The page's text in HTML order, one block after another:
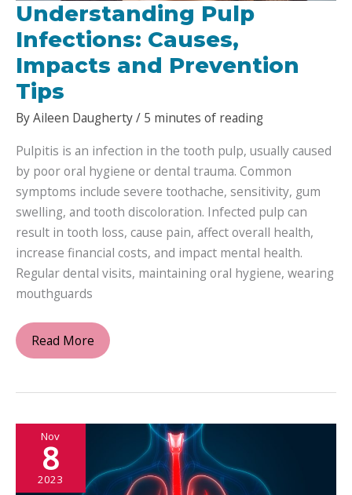
Understanding Pulp
Infections: Causes,
Impacts and Prevention
Tips
ByAileen Daugherty/ 5 minutes of reading
Pulpitis is an infection in the tooth pulp, usually caused
by poor oral hygiene or dental trauma. Common
symptoms include severe toothache, sensitivity, gum
swelling, and tooth discoloration. Infected pulp can
result in tooth loss, cause pain, affect overall health,
increase financial costs, and impact mental health.
Regular dental visits, maintaining oral hygiene, wearing
mouthguards
Understanding
Pulp
Impacts
and
Prevention
Tips
Read More
Nov
8
2023